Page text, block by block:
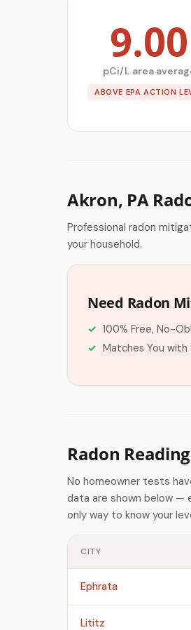
9.00
pCi/L area
ABOVE EPA ACTION
Akron, PA
Professional radon
your household.
Need Radon
100% Free, No-
Matches You
Radon
No homeowner tests
data are shown below —
only way to know your
CITY
Ephrata
Lititz